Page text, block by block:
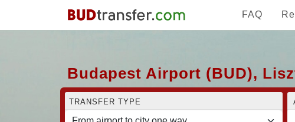
FAQ
Budapest Airport (BUD),
TRANSFER TYPE